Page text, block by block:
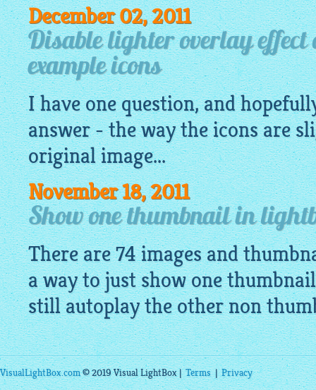
December 02, 2011
Disable lighter overlay effect
example icons
I have one question, and
answer - the way the icons are
original image...
November 18, 2011
Show one thumbnail in
There are 74 images and
a way to just show one
still autoplay the other non
VisualLightBox.com© 2019 Visual LightBox |Terms|Privacy